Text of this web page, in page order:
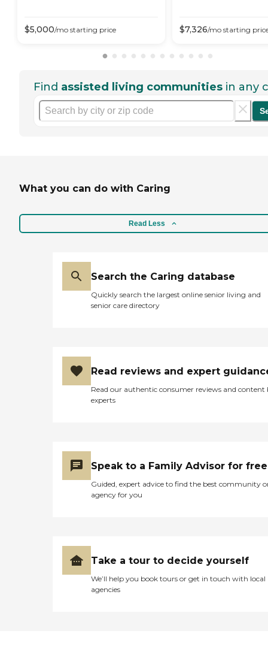
$5,000/mo starting price $7,326/mo starting
Find assisted living communities in any
What you can do with Caring
Read Less
Search the Caring database
Quickly search the largest online senior living and
senior care directory
Read reviews and expert
Read our authentic consumer reviews and content
experts
Speak to a Family Advisor for free
Guided, expert advice to find the best community
agency for you
Take a tour to decide yourself
We’ll help you book tours or get in touch with local
agencies